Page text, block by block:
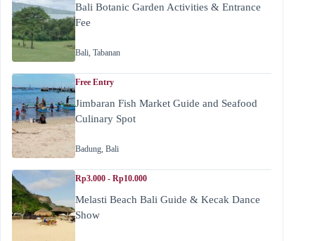
Bali Botanic Garden Activities & Entrance
Fee
Bali, Tabanan
Free Entry
Jimbaran Fish Market Guide and Seafood
Culinary Spot
Badung, Bali
Rp3.000 - Rp10.000
Melasti Beach Bali Guide & Kecak Dance
Show